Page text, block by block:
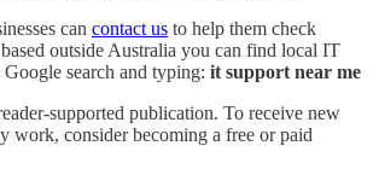
can contact us to help them check
outside Australia you can find local IT
search and typing: it support near me
supported publication. To receive new
work, consider becoming a free or paid